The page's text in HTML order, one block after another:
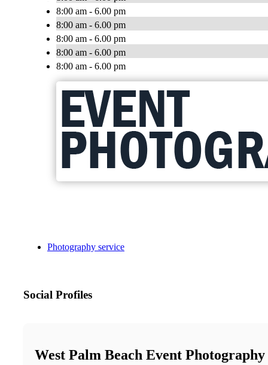
8:00 am - 6.00 pm
8:00 am - 6.00 pm
8:00 am - 6.00 pm
8:00 am - 6.00 pm
8:00 am - 6.00 pm
Photography service
Social Profiles
West Palm Beach Event Photography